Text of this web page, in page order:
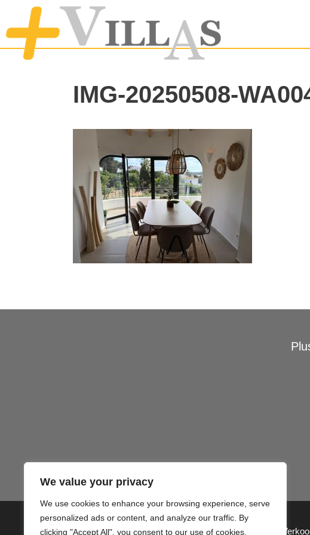
We value your privacy
We use cookies to enhance your browsing experience, serve
personalized ads or content, and analyze our traffic. By
clicking "Accept All", you consent to our use of cookies.
IMG-20250508-
© 2020 PlusVillas Moraira Verhuur en